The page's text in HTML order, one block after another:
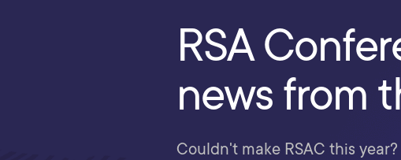
RSA
news from
Couldn't make RSAC this